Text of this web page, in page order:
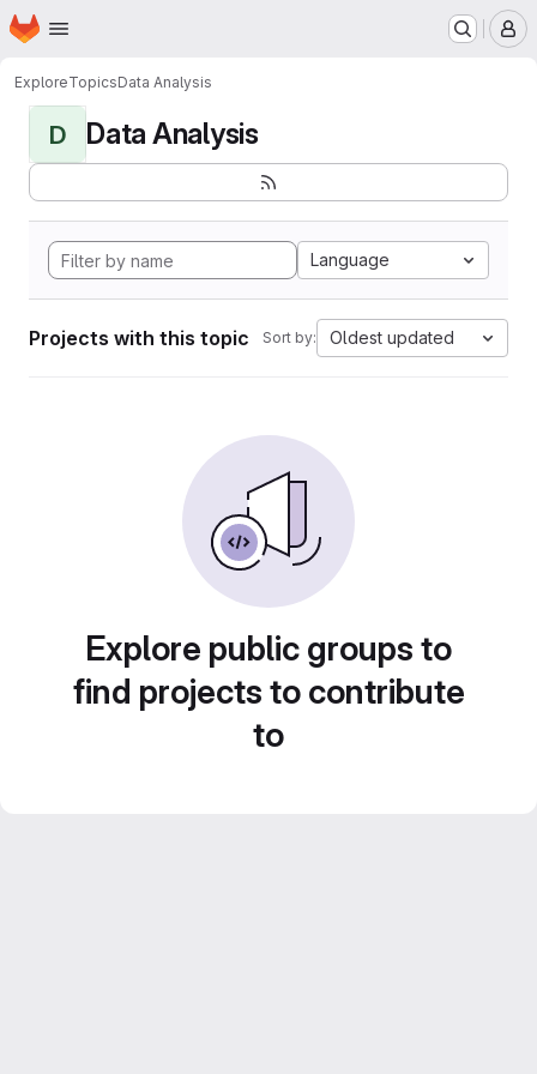
Skip to main content
Homepage
ExploreTopicsData Analysis
D Data Analysis
Language
Projects with this topic Sort by: Oldest updated
Explore public groups to
find projects to contribute
to